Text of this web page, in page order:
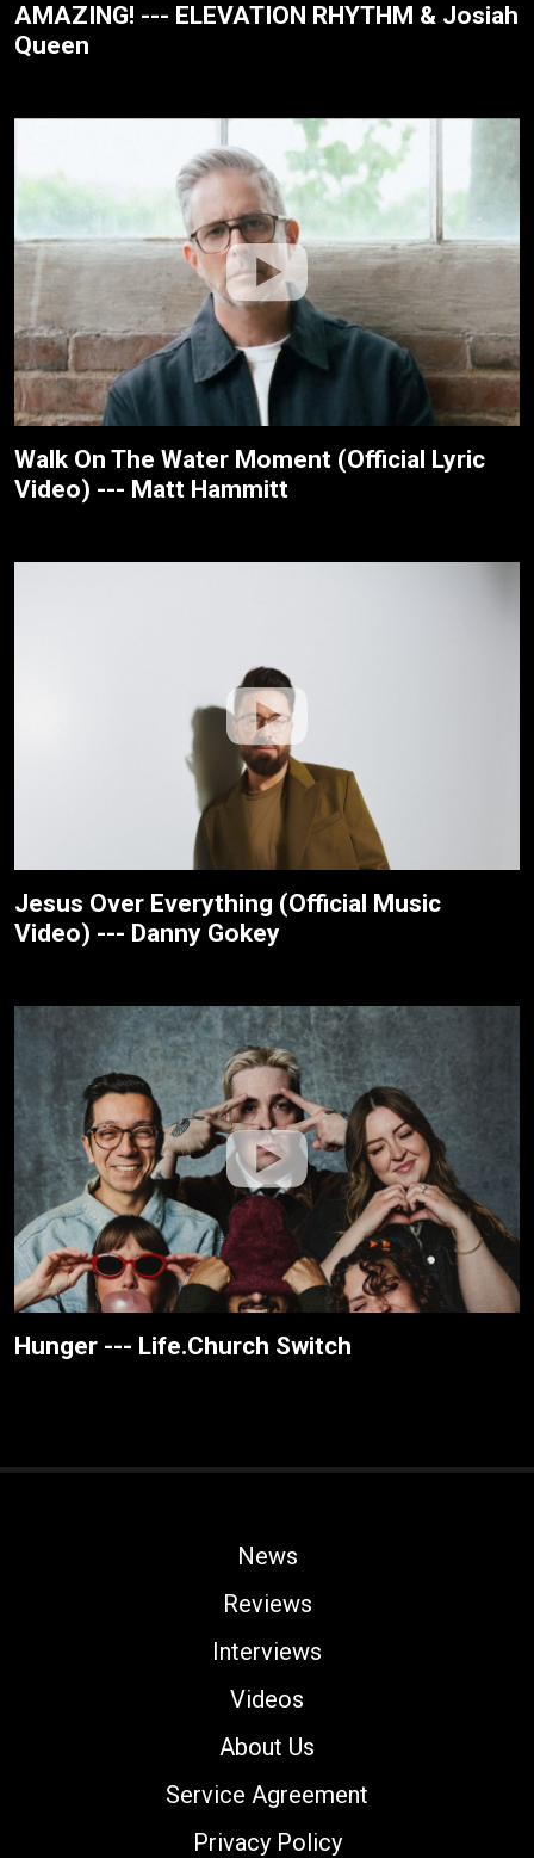
AMAZING! --- ELEVATION RHYTHM & Josiah
Queen
Walk On The Water Moment (Official Lyric
Video) --- Matt Hammitt
Jesus Over Everything (Official Music
Video) --- Danny Gokey
Hunger --- Life.Church Switch
News
Reviews
Interviews
Videos
About Us
Service Agreement
Privacy Policy